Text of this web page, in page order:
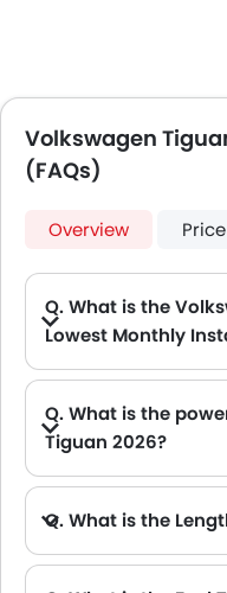
Volkswagen
(FAQs)
Overview Price
Q. What is the
Lowest Monthly
Q. What is the
Tiguan 2026?
Q. What is the